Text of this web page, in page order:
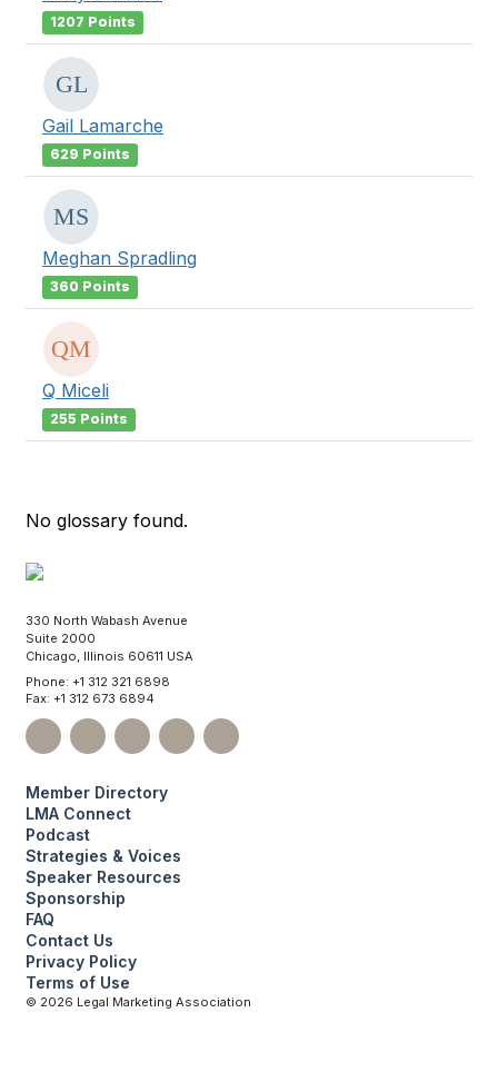
1207 Points
Gail Lamarche
629 Points
Meghan Spradling
360 Points
Q Miceli
255 Points
No glossary found.
330 North Wabash Avenue
Suite 2000
Chicago, Illinois 60611 USA
Phone: +1 312 321 6898
Fax: +1 312 673 6894
Member Directory
LMA Connect
Podcast
Strategies & Voices
Speaker Resources
Sponsorship
FAQ
Contact Us
Privacy Policy
Terms of Use
© 2026 Legal Marketing Association